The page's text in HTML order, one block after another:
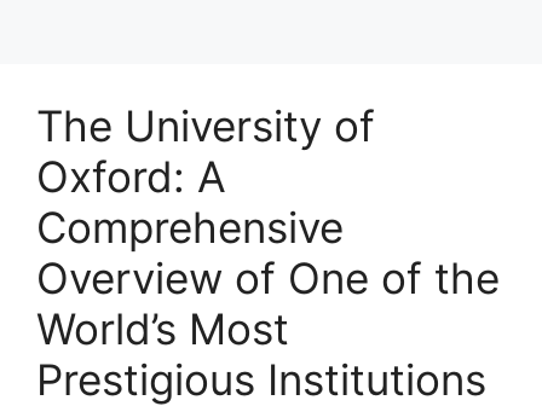
The University of
Oxford: A
Comprehensive
Overview of One of the
World’s Most
Prestigious Institutions